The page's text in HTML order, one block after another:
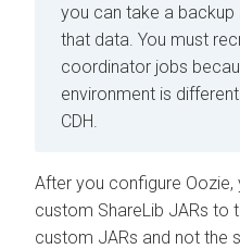
you can take a backup
that data. You must
coordinator jobs
environment is
CDH.
After you configure
custom ShareLib JARs to
custom JARs and not the